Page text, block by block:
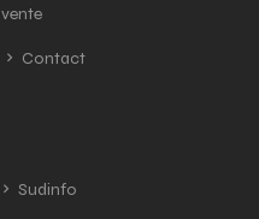
vente
Contact
Sudinfo